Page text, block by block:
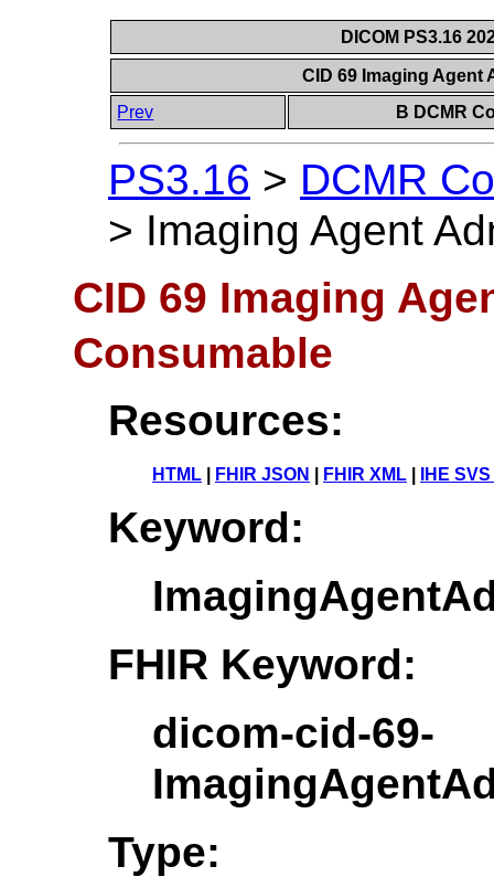
DICOM PS3.16
CID 69 Imaging
Prev
B DCMR
PS3.16 > DCMR
> Imaging Agent
CID 69 Imaging
Consumable
Resources:
HTML FHIR JSON FHIR XML IHE
Keyword:
FHIR Keyword:
dicom-cid-69-
Type: